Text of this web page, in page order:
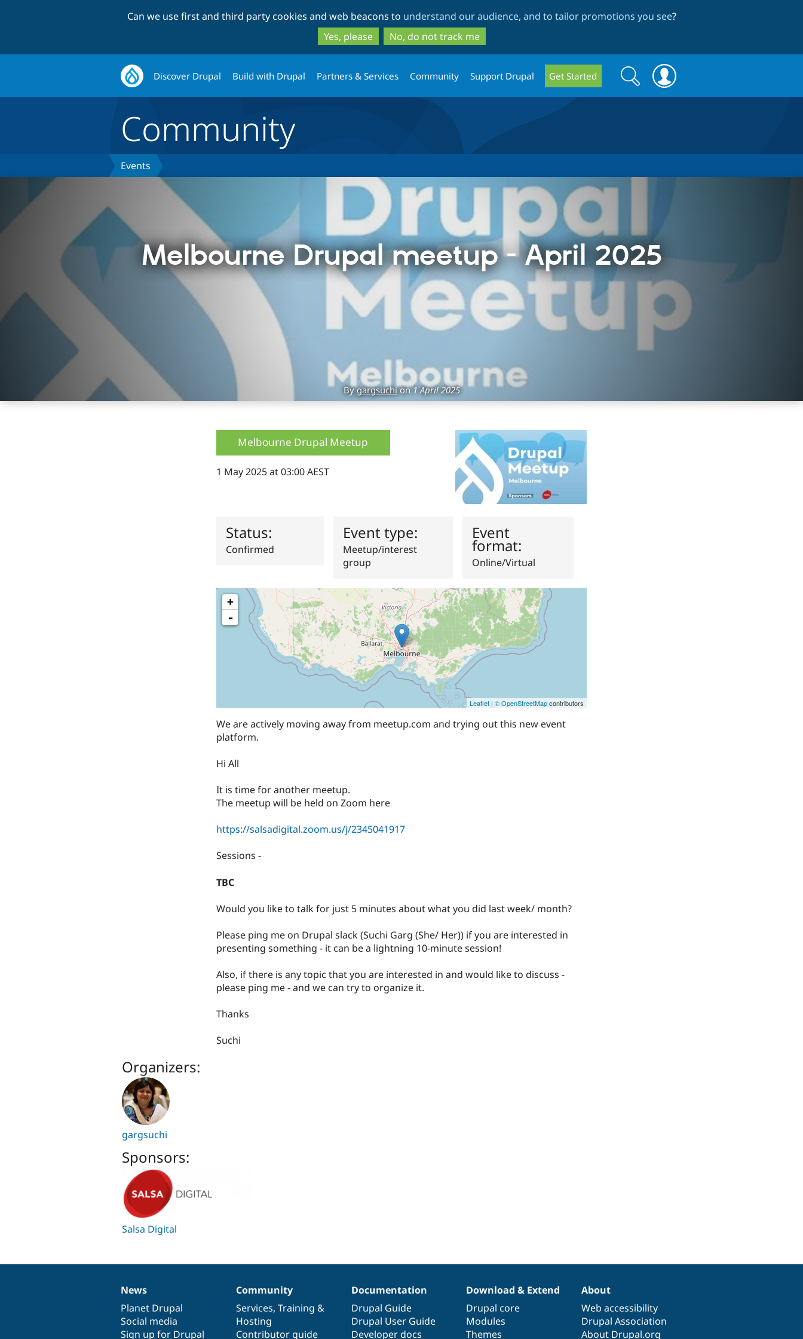
to
main
content
to
search
Can we use first and third party cookies and web beacons to understand our audience, and to tailor promotions you see?
Yes, please
No, do not track me
Discover Drupal Build with Drupal Partners & Services Community Support Drupal Get Started
Search
form
Search
Community
Events
Melbourne Drupal meetup - April 2025
Bygargsuchion1 April 2025
Melbourne Drupal Meetup
1 May 2025 at 03:00 AEST
Status:
Confirmed
Event type:
Meetup/interest
group
Event
format:
Online/Virtual
+
-
Leaflet | © OpenStreetMapcontributors
​We are actively moving away from meetup.com and trying out this new event
platform.
​Hi All
​It is time for another meetup.
The meetup will be held on Zoom here
https://salsadigital.zoom.us/j/2345041917
​Sessions -
TBC
​Would you like to talk for just 5 minutes about what you did last week/ month?
​Please ping me on Drupal slack (Suchi Garg (She/ Her)) if you are interested in
presenting something - it can be a lightning 10-minute session!
​Also, if there is any topic that you are interested in and would like to discuss -
please ping me - and we can try to organize it.
​Thanks
​Suchi
Organizers:
gargsuchi
Sponsors:
Salsa Digital
News
items
News
Planet Drupal
Social media
Sign up for Drupal
Our
community
Community
Services, Training &
Hosting
Contributor guide
Documentation
Documentation
Drupal Guide
Drupal User Guide
Developer docs
Drupal
code
base
Download & Extend
Drupal core
Modules
Themes
Governance
of
community
About
Web accessibility
Drupal Association
About Drupal.org